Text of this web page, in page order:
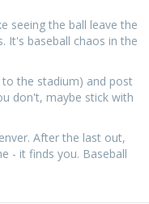
seeing the ball leave the
It's baseball chaos in the
the stadium) and post
don't, maybe stick with
After the last out,
- it finds you. Baseball